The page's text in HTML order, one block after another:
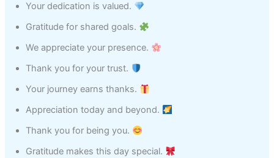
Your dedication is valued.
Gratitude for shared goals.
We appreciate your presence.
Thank you for your trust.
Your journey earns thanks.
Appreciation today and beyond.
Thank you for being you.
Gratitude makes this day special.